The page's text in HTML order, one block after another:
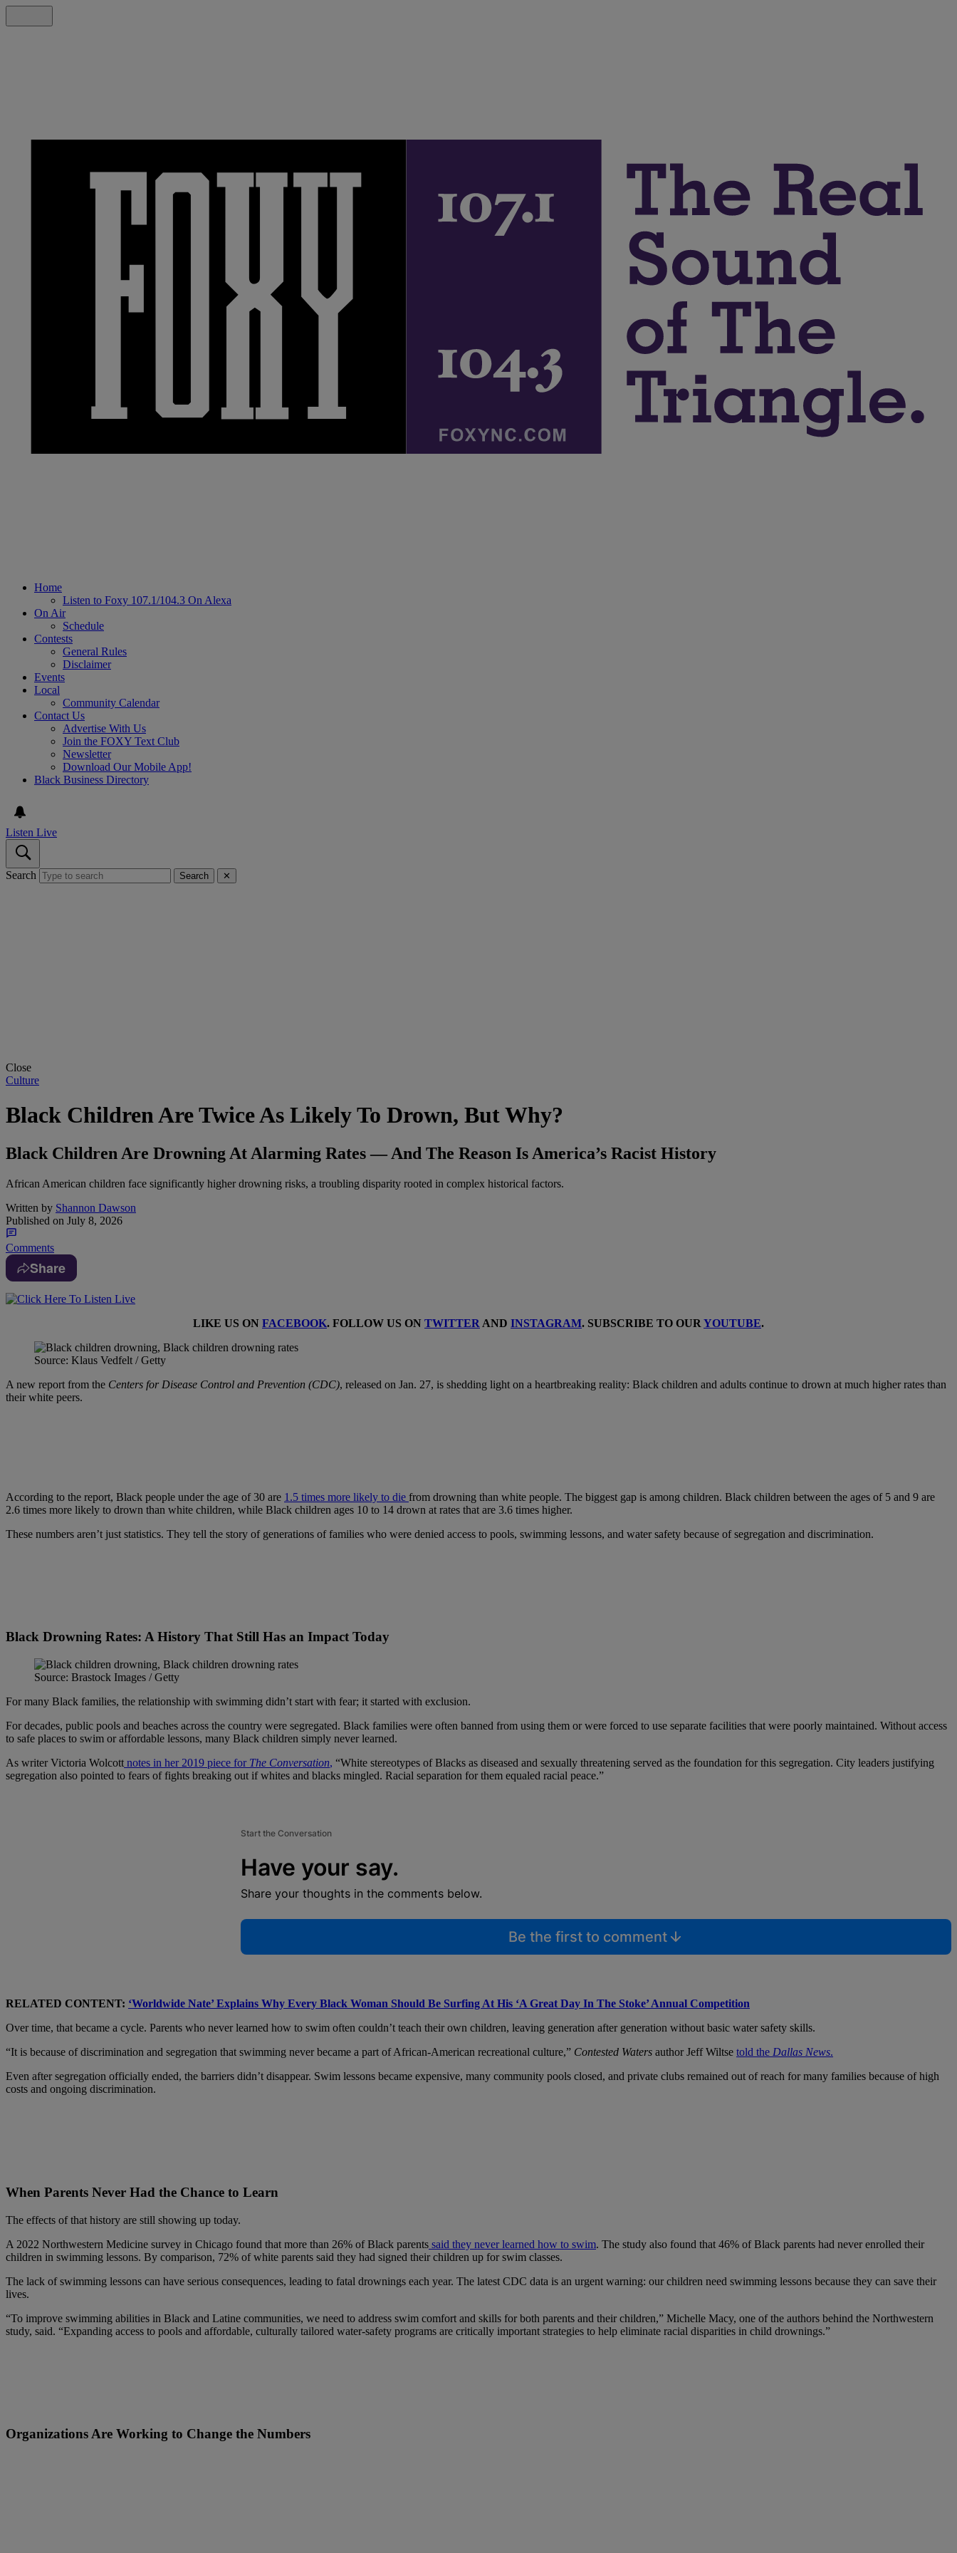
Home
Listen to Foxy 107.1/104.3 On Alexa
On Air
Schedule
Contests
General Rules
Disclaimer
Events
Local
Community Calendar
Contact Us
Advertise With Us
Join the FOXY Text Club
Newsletter
Download Our Mobile App!
Black Business Directory
Listen Live
Search Search ✕
Close
Culture
Black Children Are Twice As Likely To Drown, But Why?
Black Children Are Drowning At Alarming Rates — And The Reason Is America’s Racist History
African American children face significantly higher drowning risks, a troubling disparity rooted in complex historical factors.
Written by Shannon Dawson
Published on July 8, 2026
Comments
Share
LIKE US ON FACEBOOK. FOLLOW US ON TWITTER AND INSTAGRAM. SUBSCRIBE TO OUR YOUTUBE.
Source: Klaus Vedfelt / Getty
A new report from the Centers for Disease Control and Prevention (CDC), released on Jan. 27, is shedding light on a heartbreaking reality: Black children and adults continue to drown at much higher rates than
their white peers.
According to the report, Black people under the age of 30 are 1.5 times more likely to die from drowning than white people. The biggest gap is among children. Black children between the ages of 5 and 9 are
2.6 times more likely to drown than white children, while Black children ages 10 to 14 drown at rates that are 3.6 times higher.
These numbers aren’t just statistics. They tell the story of generations of families who were denied access to pools, swimming lessons, and water safety because of segregation and discrimination.
Black Drowning Rates: A History That Still Has an Impact Today
Source: Brastock Images / Getty
For many Black families, the relationship with swimming didn’t start with fear; it started with exclusion.
For decades, public pools and beaches across the country were segregated. Black families were often banned from using them or were forced to use separate facilities that were poorly maintained. Without access
to safe places to swim or affordable lessons, many Black children simply never learned.
As writer Victoria Wolcott notes in her 2019 piece for The Conversation, “White stereotypes of Blacks as diseased and sexually threatening served as the foundation for this segregation. City leaders justifying
segregation also pointed to fears of fights breaking out if whites and blacks mingled. Racial separation for them equaled racial peace.”
Start the Conversation
Have your say.
Share your thoughts in the comments below.
Be the first to comment
RELATED CONTENT: ‘Worldwide Nate’ Explains Why Every Black Woman Should Be Surfing At His ‘A Great Day In The Stoke’ Annual Competition
Over time, that became a cycle. Parents who never learned how to swim often couldn’t teach their own children, leaving generation after generation without basic water safety skills.
“It is because of discrimination and segregation that swimming never became a part of African-American recreational culture,” Contested Waters author Jeff Wiltse told the Dallas News.
Even after segregation officially ended, the barriers didn’t disappear. Swim lessons became expensive, many community pools closed, and private clubs remained out of reach for many families because of high
costs and ongoing discrimination.
When Parents Never Had the Chance to Learn
The effects of that history are still showing up today.
A 2022 Northwestern Medicine survey in Chicago found that more than 26% of Black parents said they never learned how to swim. The study also found that 46% of Black parents had never enrolled their
children in swimming lessons. By comparison, 72% of white parents said they had signed their children up for swim classes.
The lack of swimming lessons can have serious consequences, leading to fatal drownings each year. The latest CDC data is an urgent warning: our children need swimming lessons because they can save their
lives.
“To improve swimming abilities in Black and Latine communities, we need to address swim comfort and skills for both parents and their children,” Michelle Macy, one of the authors behind the Northwestern
study, said. “Expanding access to pools and affordable, culturally tailored water-safety programs are critically important strategies to help eliminate racial disparities in child drownings.”
Organizations Are Working to Change the Numbers